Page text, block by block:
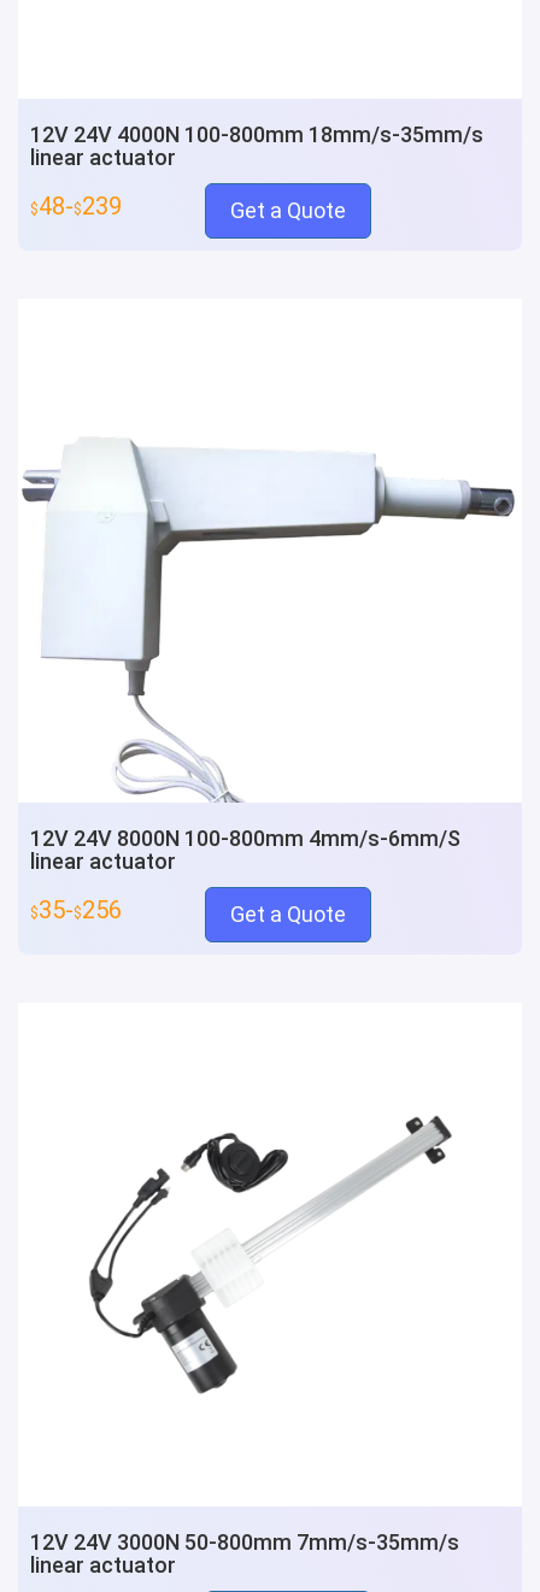
12V 24V 4000N 100-800mm 18mm/s-35mm/s
linear actuator
$48-$239 Get a Quote
12V 24V 8000N 100-800mm 4mm/s-6mm/S
linear actuator
$35-$256 Get a Quote
12V 24V 3000N 50-800mm 7mm/s-35mm/s
linear actuator